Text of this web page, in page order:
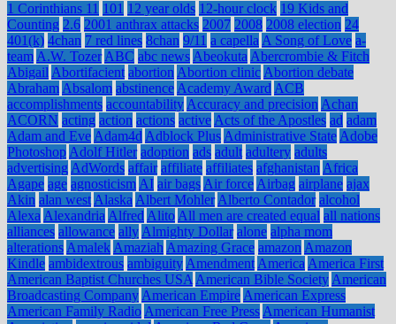
1 Corinthians 11 101 12 year olds 12-hour clock 19 Kids and
Counting 2.6 2001 anthrax attacks 2007 2008 2008 election 24
401(k) 4chan 7 red lines 8chan 9/11 a capella A Song of Love a-
team A.W. Tozer ABC abc news Abeokuta Abercrombie & Fitch
Abigail Abortifacient abortion Abortion clinic Abortion debate
Abraham Absalom abstinence Academy Award ACB
accomplishments accountability Accuracy and precision Achan
ACORN acting action actions active Acts of the Apostles ad adam
Adam and Eve Adam4d Adblock Plus Administrative State Adobe
Photoshop Adolf Hitler adoption ads adult adultery adults
advertising AdWords affair affiliate affiliates afghanistan Africa
Agape age agnosticism AI air bags Air force Airbag airplane ajax
Akin alan west Alaska Albert Mohler Alberto Contador alcohol
Alexa Alexandria Alfred Alito All men are created equal all nations
alliances allowance ally Almighty Dollar alone alpha mom
alterations Amalek Amaziah Amazing Grace amazon Amazon
Kindle ambidextrous ambiguity Amendment America America First
American Baptist Churches USA American Bible Society American
Broadcasting Company American Empire American Express
American Family Radio American Free Press American Humanist